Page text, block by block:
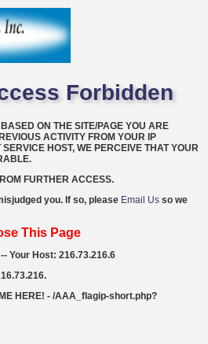
Forbidden
ON THE SITE/PAGE YOU ARE
ACTIVITY FROM YOUR IP
HOST, WE PERCEIVE THAT YOUR
FURTHER ACCESS.
you. If so, please Email Us so we
This Page
Your Host: 216.73.216.6
HERE! - /AAA_flagip-short.php?